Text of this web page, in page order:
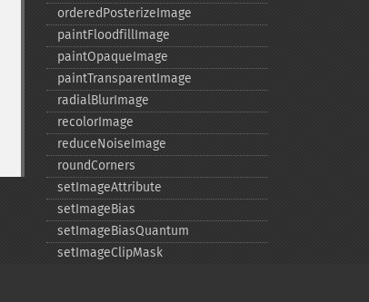
orderedPosterizeImage
paintFloodfillImage
paintOpaqueImage
paintTransparentImage
radialBlurImage
recolorImage
reduceNoiseImage
roundCorners
setImageAttribute
setImageBias
setImageBiasQuantum
setImageClipMask